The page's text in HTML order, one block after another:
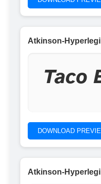
Atkinson-
Taco
DOWNLOAD
Atkinson-